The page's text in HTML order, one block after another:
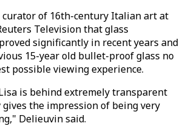
of 16th-century Italian art at
Television that glass
significantly in recent years and
15-year old bullet-proof glass no
possible viewing experience.
is behind extremely transparent
the impression of being very
Delieuvin said.